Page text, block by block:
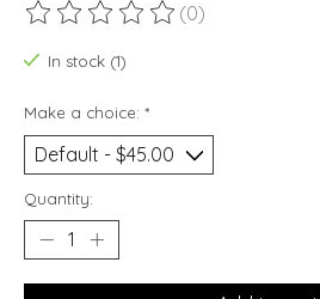
The rating of this product is
(0)
In stock (1)
Make a choice: *
Quantity: